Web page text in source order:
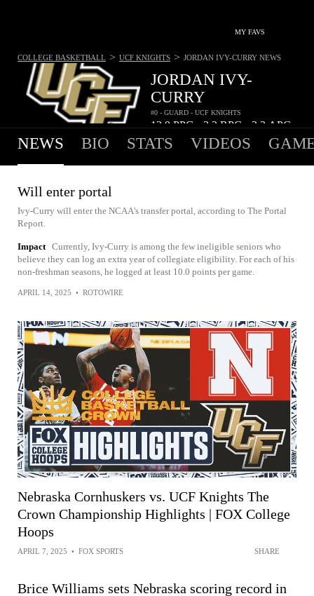
MY FAVS
JORDAN IVY-
CURRY
#0 - GUARD - UCF KNIGHTS
12.9PPG 3.2RPG 2.3APG
COLLEGE BASKETBALL > UCF KNIGHTS > JORDAN IVY-CURRY NEWS
NEWS BIO STATS VIDEOS
Will enter portal
Ivy-Curry will enter the NCAA's transfer portal, according to The Portal
Report.
Impact Currently, Ivy-Curry is among the few ineligible seniors who
believe they can log an extra year of collegiate eligibility. For each of his
non-freshman seasons, he logged at least 10.0 points per game.
APRIL 14, 2025 • ROTOWIRE
Nebraska Cornhuskers vs. UCF Knights The
Crown Championship Highlights | FOX College
Hoops
APRIL 7, 2025 • FOX SPORTS SHARE
Brice Williams sets Nebraska scoring record in